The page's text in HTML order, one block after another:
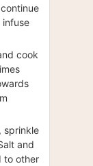
cook
sprinkle
and
to other